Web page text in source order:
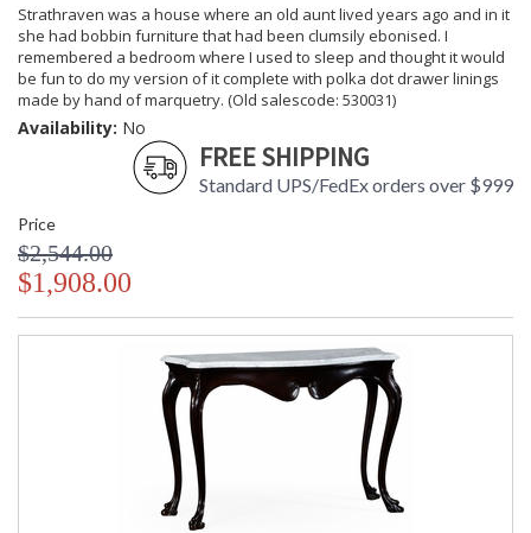
Strathraven was a house where an old aunt lived years ago and in it
she had bobbin furniture that had been clumsily ebonised. I
remembered a bedroom where I used to sleep and thought it would
be fun to do my version of it complete with polka dot drawer linings
made by hand of marquetry. (Old salescode: 530031)
Availability: No
FREE SHIPPING
Standard UPS/FedEx orders over $999
Price
$2,544.00
$1,908.00